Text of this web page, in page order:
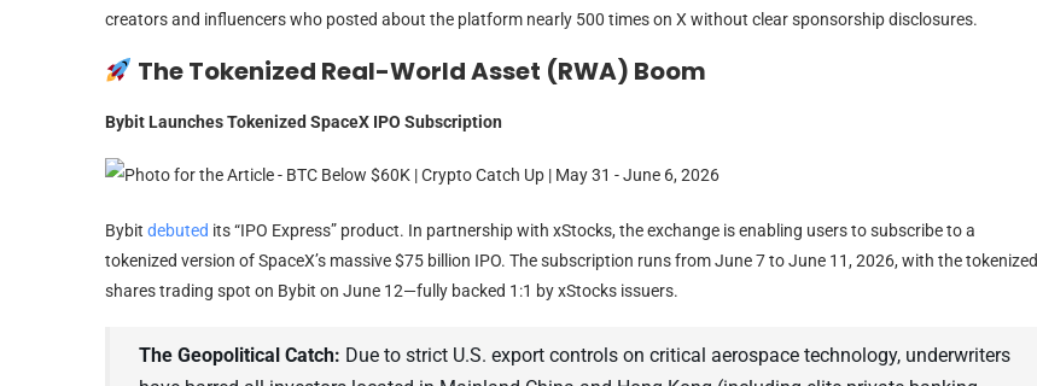
creators and influencers who posted about the platform nearly 500 times on X without clear sponsorship disclosures.
The Tokenized Real-World Asset (RWA) Boom
Bybit Launches Tokenized SpaceX IPO Subscription
Bybit debuted its “IPO Express” product. In partnership with xStocks, the exchange is enabling users to subscribe to a
tokenized version of SpaceX’s massive $75 billion IPO. The subscription runs from June 7 to June 11, 2026, with the tokenized
shares trading spot on Bybit on June 12—fully backed 1:1 by xStocks issuers.
The Geopolitical Catch: Due to strict U.S. export controls on critical aerospace technology, underwriters